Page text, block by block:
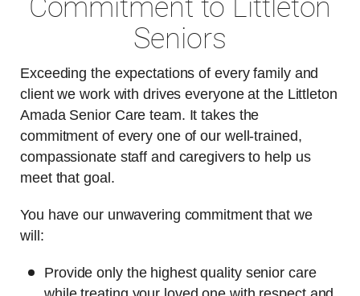
Commitment to Littleton
Seniors
Exceeding the expectations of every family and
client we work with drives everyone at the Littleton
Amada Senior Care team. It takes the
commitment of every one of our well-trained,
compassionate staff and caregivers to help us
meet that goal.
You have our unwavering commitment that we
will:
Provide only the highest quality senior care